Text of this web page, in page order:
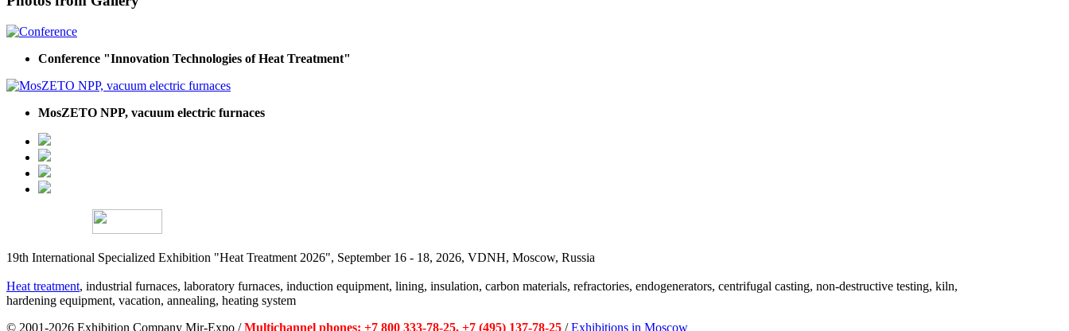
Conference "Innovation Technologies of Heat Treatment"
MosZETO NPP, vacuum electric furnaces
19th International Specialized Exhibition "Heat Treatment 2026", September 16 - 18, 2026, VDNH, Moscow, Russia
Heat treatment, industrial furnaces, laboratory furnaces, induction equipment, lining, insulation, carbon materials, refractories, endogenerators, centrifugal casting, non-destructive testing, kiln,
hardening equipment, vacation, annealing, heating system
© 2001-2026 Exhibition Company Mir-Expo /Multichannel phones: +7 800 333-78-25, +7 (495) 137-78-25 /Exhibitions in Moscow